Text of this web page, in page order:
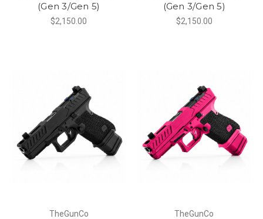
(Gen 3/Gen 5)
$2,150.00
(Gen 3/Gen 5)
$2,150.00
TheGunCo TheGunCo